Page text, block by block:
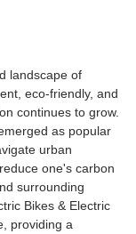
landscape of
eco-friendly, and
continues to grow.
as popular
urban
one's carbon
surrounding
Bikes & Electric
providing a